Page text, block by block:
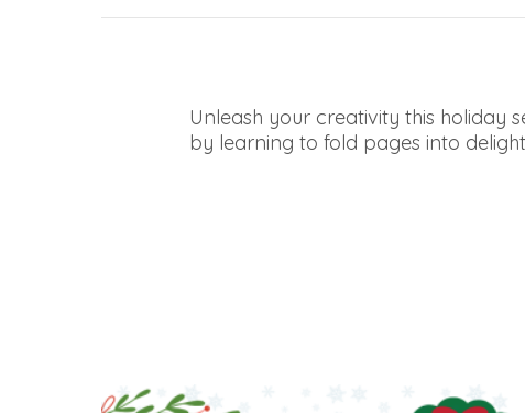
Unleash your creativity this holiday
by learning to fold pages into